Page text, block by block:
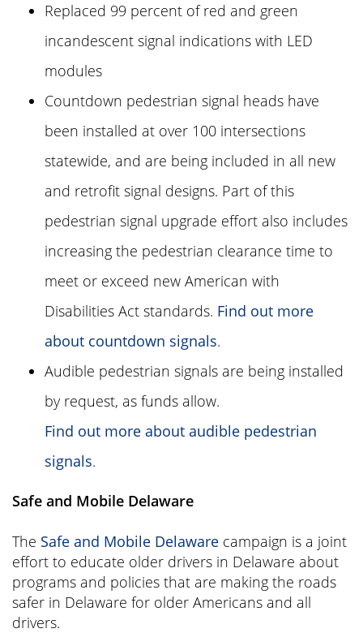
Replaced 99 percent of red and green
incandescent signal indications with LED
modules
Countdown pedestrian signal heads have
been installed at over 100 intersections
statewide, and are being included in all new
and retrofit signal designs. Part of this
pedestrian signal upgrade effort also includes
increasing the pedestrian clearance time to
meet or exceed new American with
Disabilities Act standards. Find out more
about countdown signals.
Audible pedestrian signals are being installed
by request, as funds allow.
Find out more about audible pedestrian
signals.
Safe and Mobile Delaware
The Safe and Mobile Delaware campaign is a joint
effort to educate older drivers in Delaware about
programs and policies that are making the roads
safer in Delaware for older Americans and all
drivers.